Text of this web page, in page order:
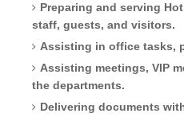
Preparing and serving
staff, guests, and visitors.
Assisting in office tasks,
Assisting meetings, VIP
the departments.
Delivering documents